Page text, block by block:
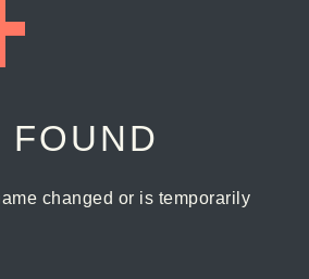
changed or is temporarily